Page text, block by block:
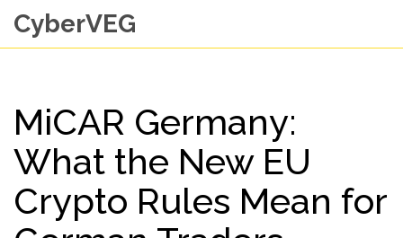
CyberVEG
MiCAR Germany:
What the New EU
Crypto Rules Mean for